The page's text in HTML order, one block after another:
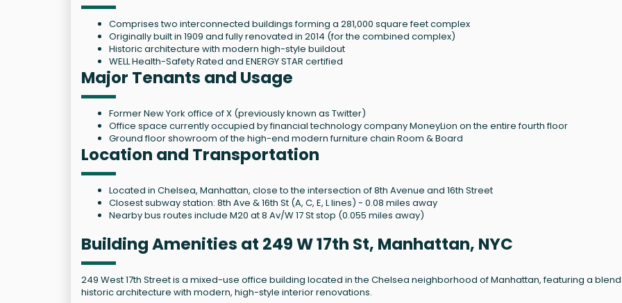
Comprises two interconnected buildings forming a 281,000 square feet complex
Originally built in 1909 and fully renovated in 2014 (for the combined complex)
Historic architecture with modern high-style buildout
WELL Health-Safety Rated and ENERGY STAR certified
Major Tenants and Usage
Former New York office of X (previously known as Twitter)
Office space currently occupied by financial technology company MoneyLion on the entire fourth floor
Ground floor showroom of the high-end modern furniture chain Room & Board
Location and Transportation
Located in Chelsea, Manhattan, close to the intersection of 8th Avenue and 16th Street
Closest subway station: 8th Ave & 16th St (A, C, E, L lines) - 0.08 miles away
Nearby bus routes include M20 at 8 Av/W 17 St stop (0.055 miles away)
Building Amenities at 249 W 17th St, Manhattan, NYC
249 West 17th Street is a mixed-use office building located in the Chelsea neighborhood of Manhattan, featuring a
historic architecture with modern, high-style interior renovations.